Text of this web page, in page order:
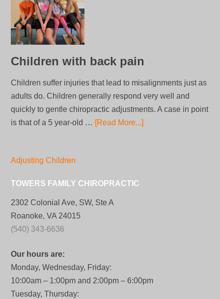
Children with back pain
Children suffer injuries that lead to misalignments just as
adults do. Children generally respond very well and
quickly to gentle chiropractic adjustments. A case in point
is that of a 5 year-old … [Read More...]
Adjusting Children
TOWERS FAMILY CHIROPRACTIC
2302 Colonial Ave, SW, Ste A
Roanoke, VA 24015
(540) 343-6636
Our hours are:
Monday, Wednesday, Friday:
10:00am – 1:00pm and 2:00pm – 6:00pm
Tuesday, Thursday: